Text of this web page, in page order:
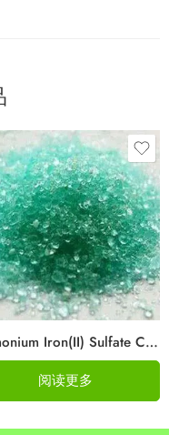
Ammonium Iron(II) Sulfate CAS 10045-89-3
阅读更多